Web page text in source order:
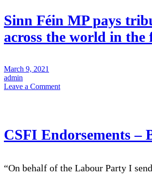
Sinn
Féin
Lou
to
women
Reeve
Brigade
Sinn Féin MP pays
across the world in
March 9, 2021
admin
Leave a Commenton
tribute
to
women
of
CSFI Endorsements –
“On behalf of the Labour Party I